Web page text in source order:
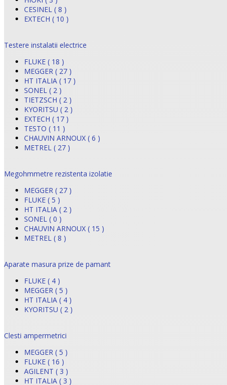
CESINEL ( 8 )
EXTECH ( 10 )
Testere instalatii electrice
FLUKE ( 18 )
MEGGER ( 27 )
HT ITALIA ( 17 )
SONEL ( 2 )
TIETZSCH ( 2 )
KYORITSU ( 2 )
EXTECH ( 17 )
TESTO ( 11 )
CHAUVIN ARNOUX ( 6 )
METREL ( 27 )
Megohmmetre rezistenta izolatie
MEGGER ( 27 )
FLUKE ( 5 )
HT ITALIA ( 2 )
SONEL ( 0 )
CHAUVIN ARNOUX ( 15 )
METREL ( 8 )
Aparate masura prize de pamant
FLUKE ( 4 )
MEGGER ( 5 )
HT ITALIA ( 4 )
KYORITSU ( 2 )
Clesti ampermetrici
MEGGER ( 5 )
FLUKE ( 16 )
AGILENT ( 3 )
HT ITALIA ( 3 )